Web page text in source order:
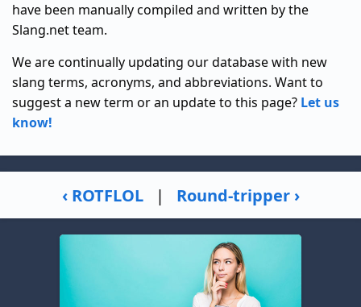
have been manually compiled and written by the
Slang.net team.
We are continually updating our database with new
slang terms, acronyms, and abbreviations. Want to
suggest a new term or an update to this page? Let us
know!
‹ ROTFLOL | Round-tripper ›